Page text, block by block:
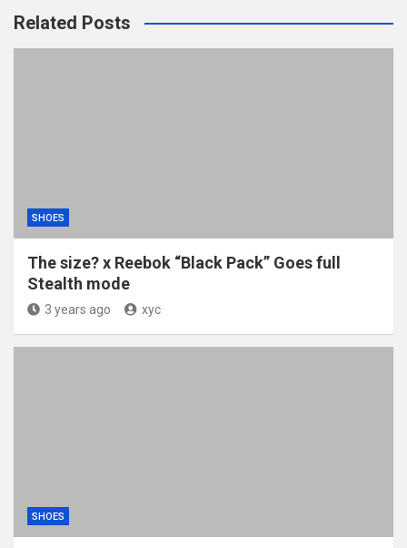
Related Posts
SHOES
The size? x Reebok “Black Pack” Goes full
Stealth mode
3 years ago xyc
SHOES